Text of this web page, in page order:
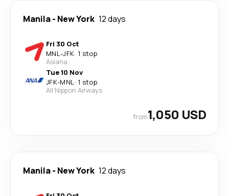
Manila- New York 12 days
Fri 30 Oct
MNL-JFK· 1 stop
Asiana
Tue 10 Nov
JFK-MNL· 1 stop
All Nippon Airways
from1,050 USD
Manila- New York 12 days